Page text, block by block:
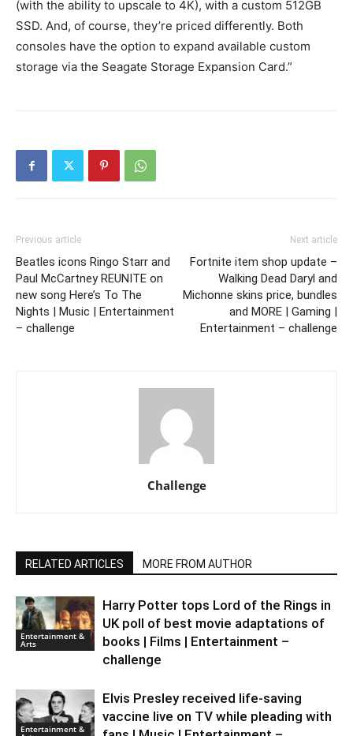
(with the ability to upscale to 4K), with a custom 512GB
SSD. And, of course, they’re priced differently. Both
consoles have the option to expand available custom
storage via the Seagate Storage Expansion Card.”
Previous article
Beatles icons Ringo Starr and
Paul McCartney REUNITE on
new song Here’s To The
Nights | Music | Entertainment
– challenge
Next article
Fortnite item shop update –
Walking Dead Daryl and
Michonne skins price, bundles
and MORE | Gaming |
Entertainment – challenge
Challenge
RELATED ARTICLES MORE FROM AUTHOR
Entertainment &
Arts
Harry Potter tops Lord of the Rings in
UK poll of best movie adaptations of
books | Films | Entertainment –
challenge
Entertainment &
Elvis Presley received life-saving
vaccine live on TV while pleading with